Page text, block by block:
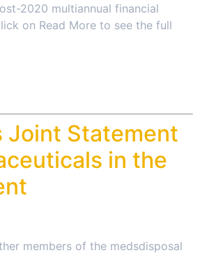
2020 multiannual financial
on Read More to see the full
Joint Statement
in the
members of the medsdisposal